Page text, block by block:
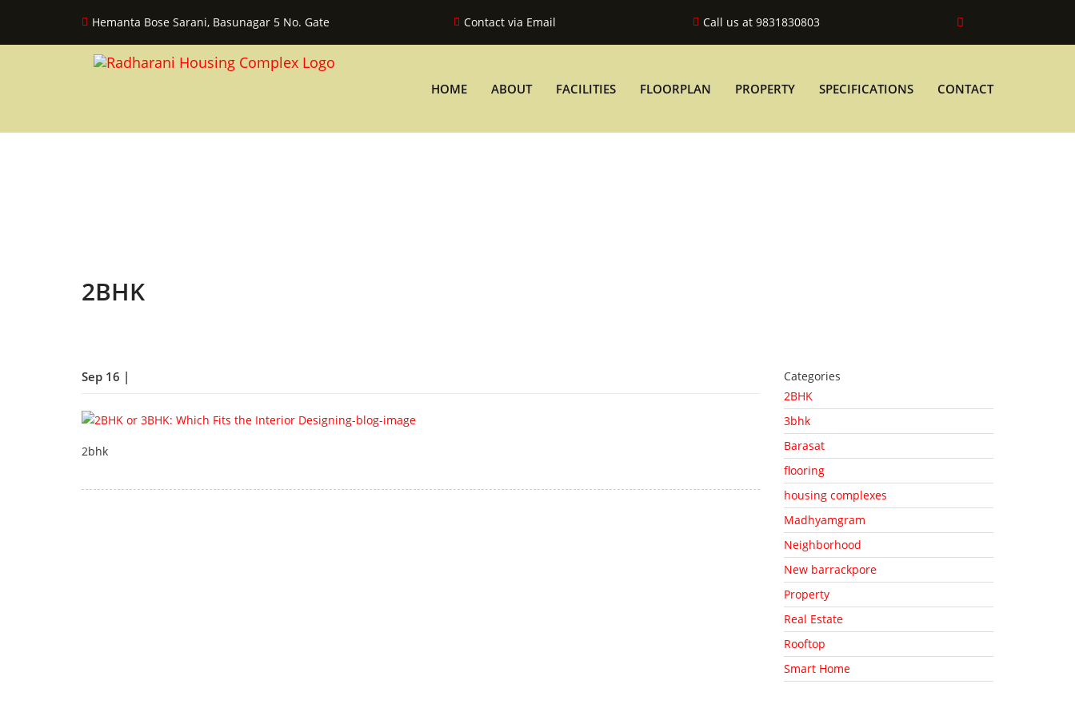
Hemanta Bose Sarani, Basunagar 5 No. Gate Contact via Email Call us at 9831830803
HOME ABOUT FACILITIES FLOORPLAN PROPERTY SPECIFICATIONS CONTACT
2BHK
Sep 16 |
2bhk
Categories
2BHK
3bhk
Barasat
flooring
housing complexes
Madhyamgram
Neighborhood
New barrackpore
Property
Real Estate
Rooftop
Smart Home